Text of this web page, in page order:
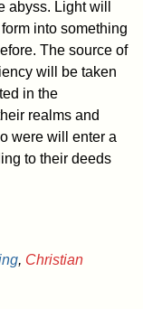
abyss. Light will
into something
The source of
will be taken
in the
realms and
were will enter a
to their deeds
, Christian